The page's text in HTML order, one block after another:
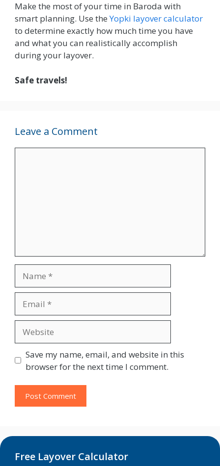
Make the most of your time in Baroda with
smart planning. Use theYopki layover calculator
to determine exactly how much time you have
and what you can realistically accomplish
during your layover.
Safe travels!
Leave a Comment
Save my name, email, and website in this
browser for the next time I comment.
Free Layover Calculator